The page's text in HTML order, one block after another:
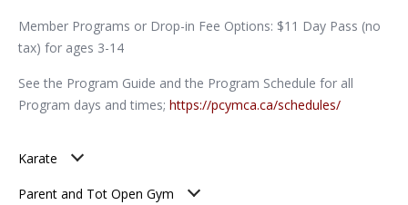
Member Programs or Drop-in Fee Options: $11 Day Pass (no
tax) for ages 3-14
See the Program Guide and the Program Schedule for all
Program days and times; https://pcymca.ca/schedules/
Karate
Parent and Tot Open Gym